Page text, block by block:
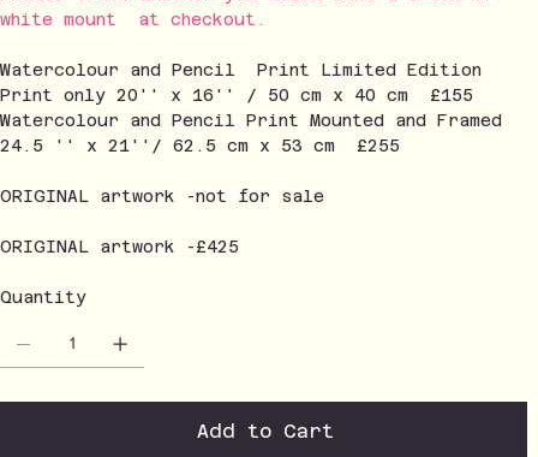
white mount at checkout.
Watercolour and Pencil Print Limited Edition
Print only 20'' x 16'' / 50 cm x 40 cm £155
Watercolour and Pencil Print Mounted and Framed
24.5 '' x 21''/ 62.5 cm x 53 cm £255
ORIGINAL artwork -not for sale
ORIGINAL artwork -£425
Quantity
Add to Cart